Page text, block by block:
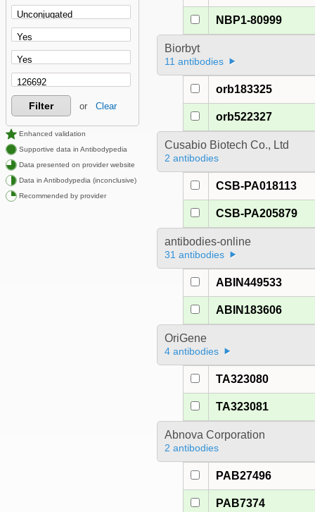
Filter or Clear
Enhanced validation
Supportive data in Antibodypedia
Data presented on provider website
Data in Antibodypedia (inconclusive)
Recommended by provider
NBP1-80999
Biorbyt
11 antibodies
orb183325
orb522327
Cusabio Biotech Co., Ltd
2 antibodies
CSB-PA018113
CSB-PA205879
antibodies-online
31 antibodies
ABIN449533
ABIN183606
OriGene
4 antibodies
TA323080
TA323081
Abnova Corporation
2 antibodies
PAB27496
PAB7374